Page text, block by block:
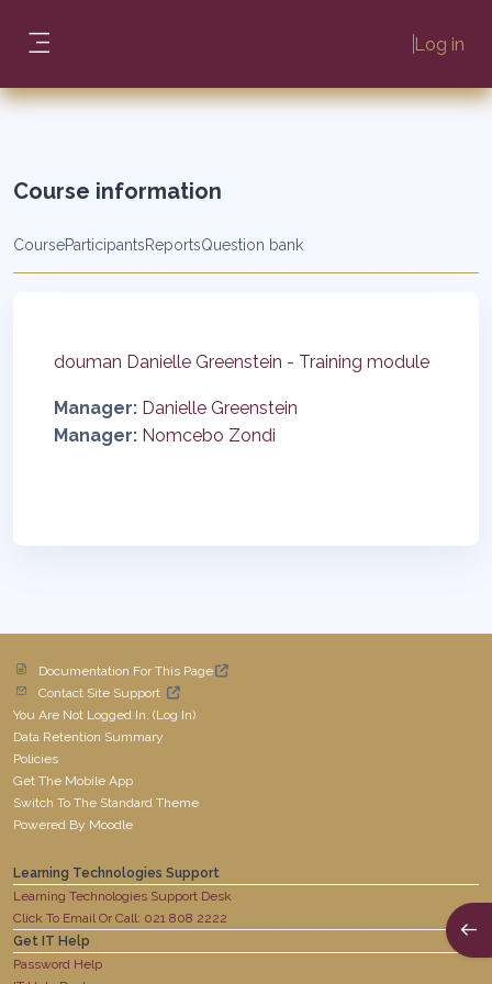
Log in
Course information
CourseParticipantsReportsQuestion bank
douman Danielle Greenstein - Training module
Manager: Danielle Greenstein
Manager: Nomcebo Zondi
Documentation For This Page
Contact Site Support
You Are Not Logged In. (Log In)
Data Retention Summary
Policies
Get The Mobile App
Switch To The Standard Theme
Powered By Moodle
Learning Technologies Support
Learning Technologies Support Desk
Click To Email Or Call: 021 808 2222
Get IT Help
Password Help